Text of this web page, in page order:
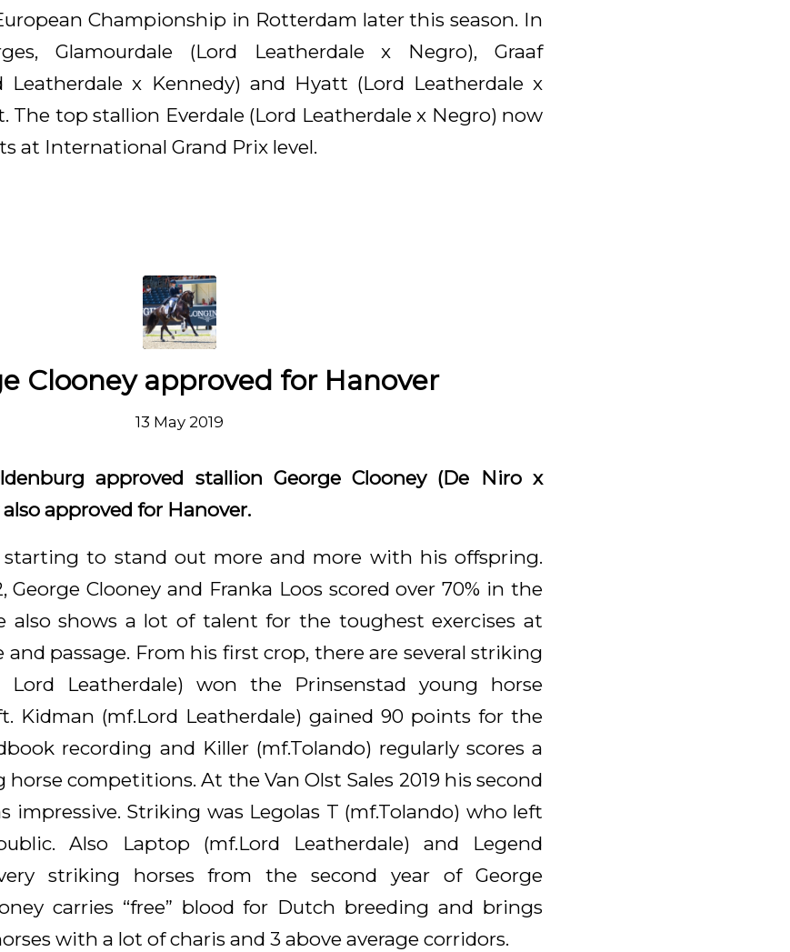
Championship in Rotterdam later this season. In
Glamourdale (Lord Leatherdale x Negro), Graaf
Leatherdale x Kennedy) and Hyatt (Lord Leatherdale x
The top stallion Everdale (Lord Leatherdale x Negro) now
at International Grand Prix level.
Clooney approved for Hanover
13 May 2019
approved stallion George Clooney (De Niro x
approved for Hanover.
to stand out more and more with his offspring.
George Clooney and Franka Loos scored over 70% in the
also shows a lot of talent for the toughest exercises at
and passage. From his first crop, there are several striking
Lord Leatherdale) won the Prinsenstad young horse
Kidman (mf.Lord Leatherdale) gained 90 points for the
recording and Killer (mf.Tolando) regularly scores a
competitions. At the Van Olst Sales 2019 his second
impressive. Striking was Legolas T (mf.Tolando) who left
Also Laptop (mf.Lord Leatherdale) and Legend
striking horses from the second year of George
carries “free” blood for Dutch breeding and brings
with a lot of charis and 3 above average corridors.